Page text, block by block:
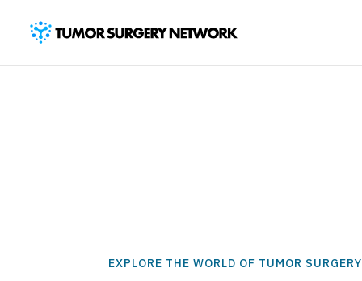
EXPLORE THE WORLD OF TUMOR SURGERY